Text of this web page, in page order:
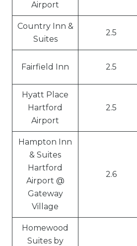
Airport
Country Inn &
Suites
2.5
Fairfield Inn 2.5
Hyatt Place
Hartford
Airport
2.5
Hampton Inn
& Suites
Hartford
Airport @
Gateway
Village
2.6
Homewood
Suites by